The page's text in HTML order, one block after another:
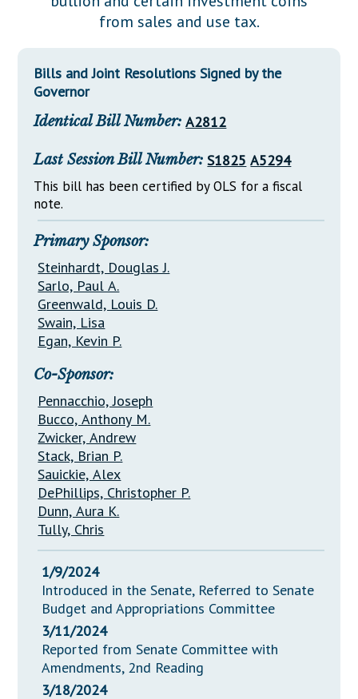
Downloads
Senate Nominations
General Assembly Rules
NJ Constitution
Legislative LDOA
Legislative Reports
Property Tax Reform
Glossary of Terms
from sales and use tax.
Bills and Joint Resolutions Signed by the
Governor
Identical Bill Number: A2812
Last Session Bill Number: S1825 A5294
This bill has been certified by OLS for a fiscal
note.
Primary Sponsor:
Steinhardt, Douglas J.
Sarlo, Paul A.
Greenwald, Louis D.
Swain, Lisa
Egan, Kevin P.
Co-Sponsor:
Pennacchio, Joseph
Bucco, Anthony M.
Zwicker, Andrew
Stack, Brian P.
Sauickie, Alex
DePhillips, Christopher P.
Dunn, Aura K.
Tully, Chris
1/9/2024
Introduced in the Senate, Referred to Senate
Budget and Appropriations Committee
3/11/2024
Reported from Senate Committee with
Amendments, 2nd Reading
3/18/2024